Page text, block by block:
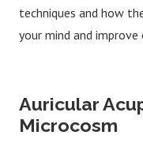
techniques and how
your mind and
Auricular
Microcosm